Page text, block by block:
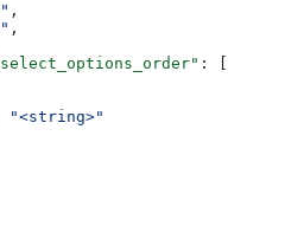
,
,
: [
"<string>"